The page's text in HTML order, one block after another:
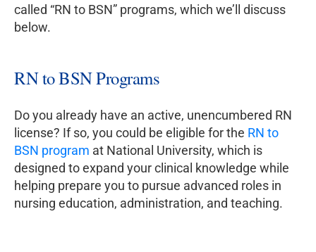
called “RN to BSN” programs, which we’ll discuss
below.
RN to BSN Programs
Do you already have an active, unencumbered RN
license? If so, you could be eligible for the RN to
BSN program at National University, which is
designed to expand your clinical knowledge while
helping prepare you to pursue advanced roles in
nursing education, administration, and teaching.